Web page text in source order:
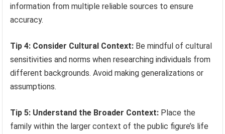
information from multiple reliable sources to ensure
accuracy.
Tip 4: Consider Cultural Context: Be mindful of cultural
sensitivities and norms when researching individuals from
different backgrounds. Avoid making generalizations or
assumptions.
Tip 5: Understand the Broader Context: Place the
family within the larger context of the public figure’s life